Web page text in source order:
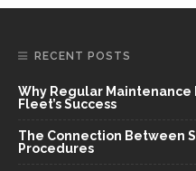
RECENT POSTS
Why Regular Maintenance
Fleet’s Success
The Connection Between
Procedures